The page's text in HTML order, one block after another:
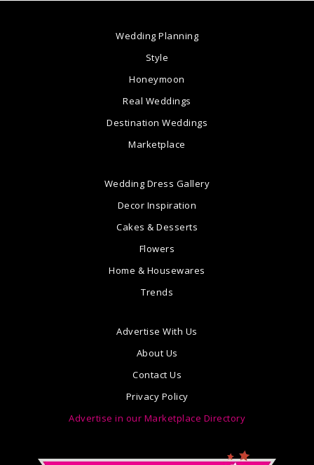
Wedding Planning
Style
Honeymoon
Real Weddings
Destination Weddings
Marketplace
Wedding Dress Gallery
Decor Inspiration
Cakes & Desserts
Flowers
Home & Housewares
Trends
Advertise With Us
About Us
Contact Us
Privacy Policy
Advertise in our Marketplace Directory